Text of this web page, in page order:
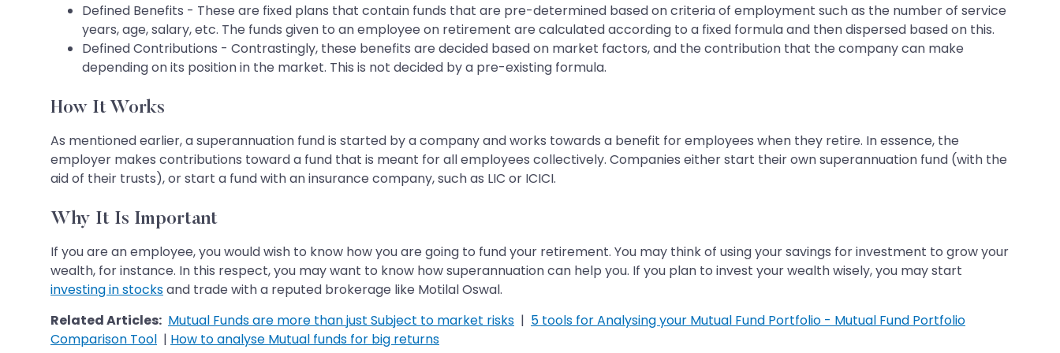
Defined Benefits - These are fixed plans that contain funds that are pre-determined based on criteria of employment such as the number of service
years, age, salary, etc. The funds given to an employee on retirement are calculated according to a fixed formula and then dispersed based on this.
Defined Contributions - Contrastingly, these benefits are decided based on market factors, and the contribution that the company can make
depending on its position in the market. This is not decided by a pre-existing formula.
How It Works
As mentioned earlier, a superannuation fund is started by a company and works towards a benefit for employees when they retire. In essence, the
employer makes contributions toward a fund that is meant for all employees collectively. Companies either start their own superannuation fund (with the
aid of their trusts), or start a fund with an insurance company, such as LIC or ICICI.
Why It Is Important
If you are an employee, you would wish to know how you are going to fund your retirement. You may think of using your savings for investment to grow your
wealth, for instance. In this respect, you may want to know how superannuation can help you. If you plan to invest your wealth wisely, you may start
investing in stocksand trade with a reputed brokerage like Motilal Oswal.
Related Articles: Mutual Funds are more than just Subject to market risks | 5 tools for Analysing your Mutual Fund Portfolio - Mutual Fund Portfolio
Comparison Tool | How to analyse Mutual funds for big returns